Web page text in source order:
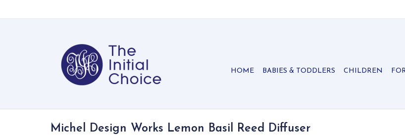
HOME BABIES & TODDLERS CHILDREN
Michel Design Works Lemon Basil Reed Diffuser